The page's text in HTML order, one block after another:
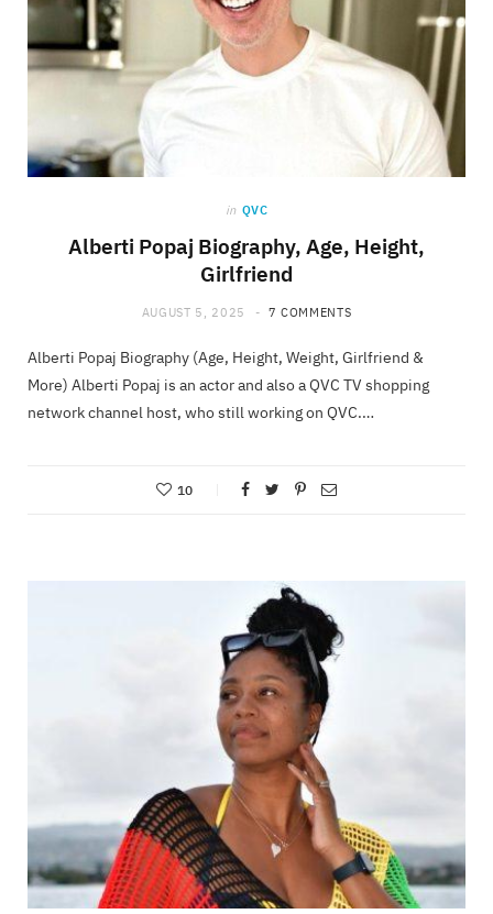
in QVC
Alberti Popaj Biography, Age, Height,
Girlfriend
AUGUST 5, 2025 7 COMMENTS
Alberti Popaj Biography (Age, Height, Weight, Girlfriend &
More) Alberti Popaj is an actor and also a QVC TV shopping
network channel host, who still working on QVC.…
10